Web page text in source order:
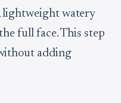
lightweight watery
full face. This step
adding